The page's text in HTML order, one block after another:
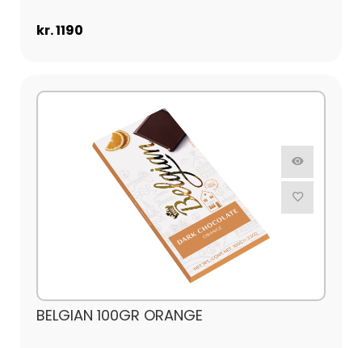
kr. 1190
BELGIAN 100GR ORANGE